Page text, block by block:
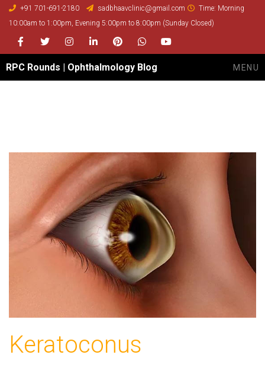
+91 701-691-2180 sadbhaavclinic@gmail.com
Time: Morning
10:00am to 1:00pm, Evening 5:00pm to 8:00pm (Sunday Closed)
FacebookTwitterInstagramLinkedInPinterestwhatsappyoutube
RPC Rounds | Ophthalmology Blog MENU
Keratoconus